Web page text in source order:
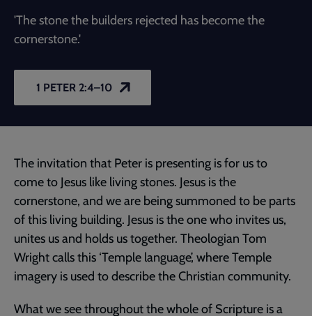
'The stone the builders rejected has become the
cornerstone.'
1 PETER 2:4–10
The invitation that Peter is presenting is for us to
come to Jesus like living stones. Jesus is the
cornerstone, and we are being summoned to be parts
of this living building. Jesus is the one who invites us,
unites us and holds us together. Theologian Tom
Wright calls this ‘Temple language’, where Temple
imagery is used to describe the Christian community.
What we see throughout the whole of Scripture is a